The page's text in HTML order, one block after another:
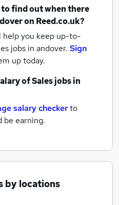
find out when there
on Reed.co.uk?
help you keep up-to-
jobs in andover. Sign
up today.
ofSales jobsin
salary checkerto
be earning.
by locations